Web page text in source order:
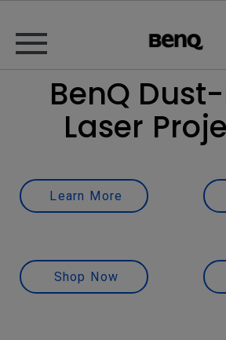
BenQ
Laser
Learn More
Shop Now